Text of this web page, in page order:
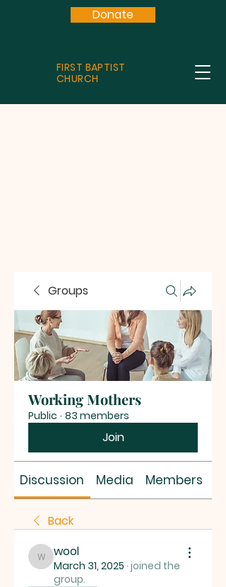
Donate
FIRST BAPTIST
CHURCH
Groups
Working Mothers
Public · 83 members
Join
Discussion Media Members
Back
wool
wool
March 31, 2025 · joined the
group.